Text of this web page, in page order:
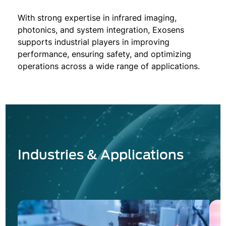
With strong expertise in infrared imaging,
photonics, and system integration, Exosens
supports industrial players in improving
performance, ensuring safety, and optimizing
operations across a wide range of applications.
Industries & Applications